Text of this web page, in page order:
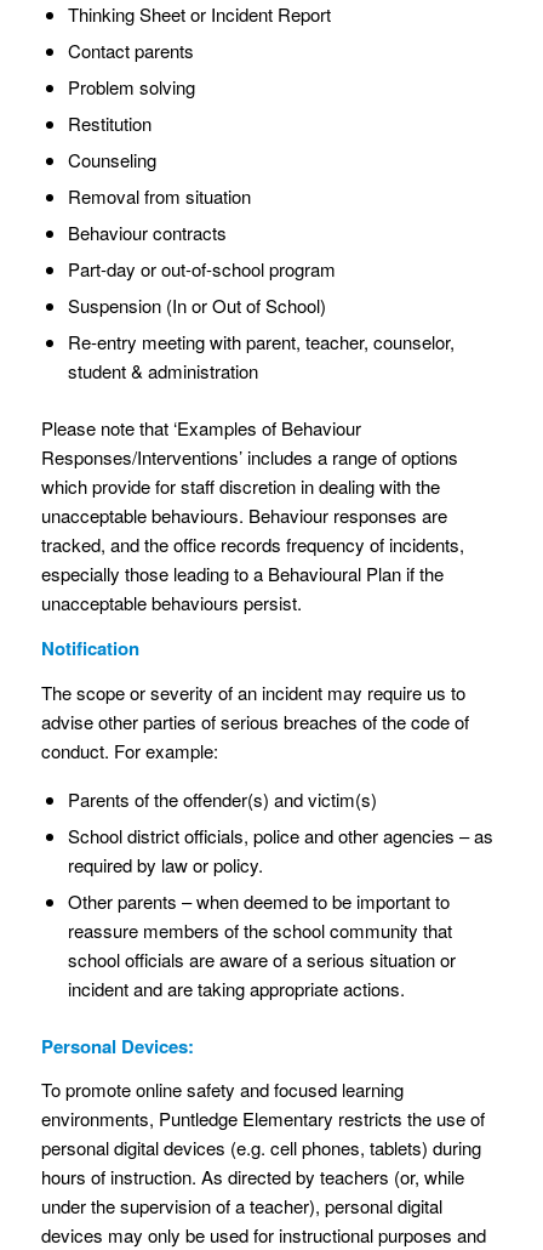
Thinking Sheet or Incident Report
Contact parents
Problem solving
Restitution
Counseling
Removal from situation
Behaviour contracts
Part-day or out-of-school program
Suspension (In or Out of School)
Re-entry meeting with parent, teacher, counselor,
student & administration
Please note that ‘Examples of Behaviour
Responses/Interventions’ includes a range of options
which provide for staff discretion in dealing with the
unacceptable behaviours. Behaviour responses are
tracked, and the office records frequency of incidents,
especially those leading to a Behavioural Plan if the
unacceptable behaviours persist.
Notification
The scope or severity of an incident may require us to
advise other parties of serious breaches of the code of
conduct. For example:
Parents of the offender(s) and victim(s)
School district officials, police and other agencies – as
required by law or policy.
Other parents – when deemed to be important to
reassure members of the school community that
school officials are aware of a serious situation or
incident and are taking appropriate actions.
Personal Devices:
To promote online safety and focused learning
environments, Puntledge Elementary restricts the use of
personal digital devices (e.g. cell phones, tablets) during
hours of instruction. As directed by teachers (or, while
under the supervision of a teacher), personal digital
devices may only be used for instructional purposes and